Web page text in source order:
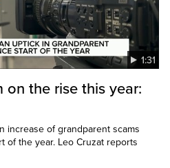
1:31
on the rise this year:
increase of grandparent scams
of the year. Leo Cruzat reports